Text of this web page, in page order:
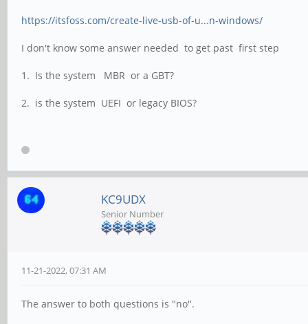
https://itsfoss.com/create-live-usb-of-u...n-windows/
I don't know some answer needed to get past first step
1. Is the system MBR or a GBT?
2. is the system UEFI or legacy BIOS?
KC9UDX
Senior Number
11-21-2022, 07:31 AM
The answer to both questions is "no".